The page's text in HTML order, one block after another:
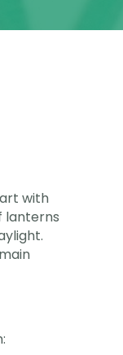
with
lanterns